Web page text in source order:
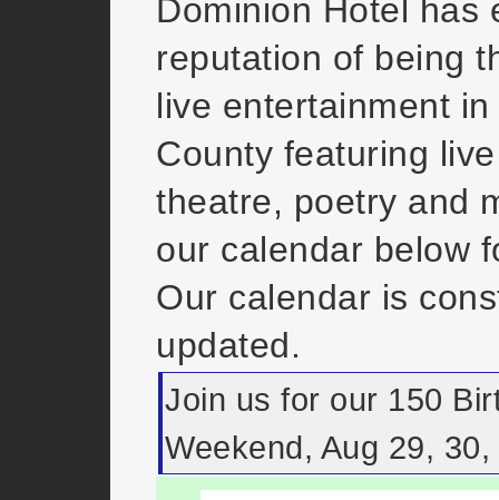
Dominion Hotel has
reputation of being
live entertainment
County featuring
theatre, poetry and
our calendar below
Our calendar is
updated.
Join us for our 150
Weekend, Aug 29, 30,